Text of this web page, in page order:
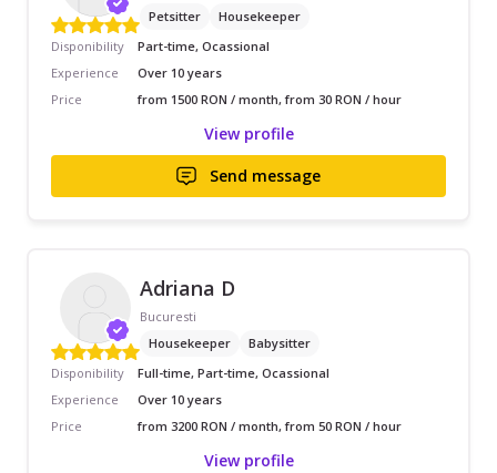
Petsitter
Housekeeper
Disponibility
Part-time, Ocassional
Experience
Over 10 years
Price
from 1500 RON / month, from 30 RON / hour
View profile
Send message
Adriana D
Bucuresti
Housekeeper
Babysitter
Disponibility
Full-time, Part-time, Ocassional
Experience
Over 10 years
Price
from 3200 RON / month, from 50 RON / hour
View profile